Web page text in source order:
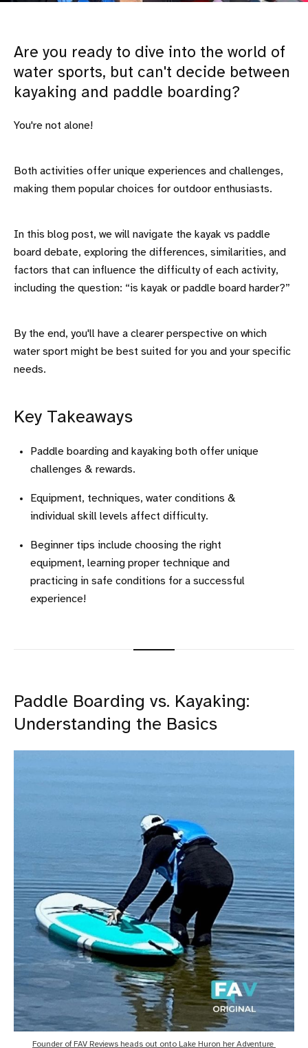
Are you ready to dive into the world of
water sports, but can't decide between
kayaking and paddle boarding?
You're not alone!
Both activities offer unique experiences and challenges,
making them popular choices for outdoor enthusiasts.
In this blog post, we will navigate the kayak vs paddle
board debate, exploring the differences, similarities, and
factors that can influence the difficulty of each activity,
including the question: “is kayak or paddle board harder?”
By the end, you'll have a clearer perspective on which
water sport might be best suited for you and your specific
needs.
Key Takeaways
Paddle boarding and kayaking both offer unique
challenges & rewards.
Equipment, techniques, water conditions &
individual skill levels affect difficulty.
Beginner tips include choosing the right
equipment, learning proper technique and
practicing in safe conditions for a successful
experience!
Paddle Boarding vs. Kayaking:
Understanding the Basics
Founder of FAV Reviews heads out onto Lake Huron her Adventure